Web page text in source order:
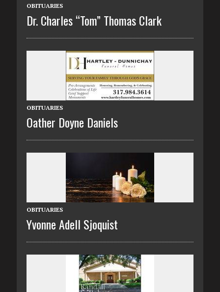
OBITUARIES
Dr. Charles “Tom” Thomas Clark
OBITUARIES
Oather Doyne Daniels
OBITUARIES
Yvonne Adell Sjoquist